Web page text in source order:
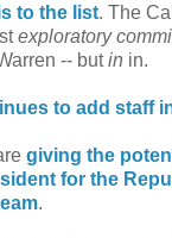
to the list. The
exploratory
-- butin in.
to add staff
giving the
for the
.